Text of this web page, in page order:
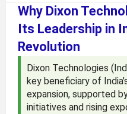
Why Dixon
Its Leadership in
Revolution
Dixon Technologies
key beneficiary of
expansion, supported
initiatives and rising